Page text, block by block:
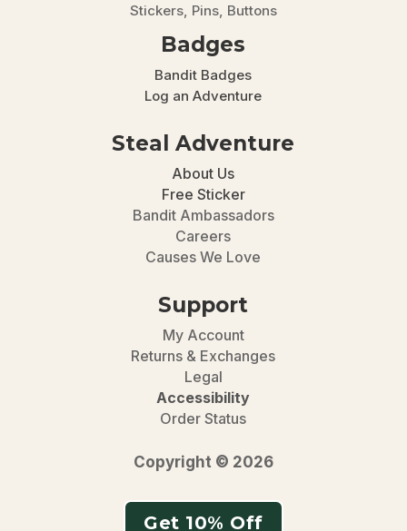
Stickers, Pins, Buttons
Badges
Bandit Badges
Log an Adventure
Steal Adventure
About Us
Free Sticker
Bandit Ambassadors
Careers
Causes We Love
Support
My Account
Returns & Exchanges
Legal
Accessibility
Order Status
Copyright © 2026
Get 10% Off